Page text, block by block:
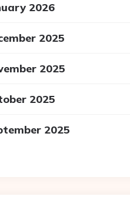
thrift-
www.randomgiant.net
2026
2025
2025
2025
2025